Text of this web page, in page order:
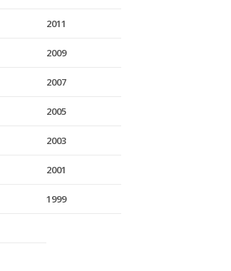
2011
2009
2007
2005
2003
2001
1999